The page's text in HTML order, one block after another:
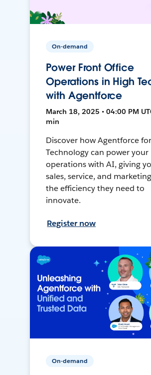
On-demand
Power Front Office
Operations in High
with Agentforce
March 18, 2025 • 04:00 PM
min
Discover how Agentforce for
Technology can power your
operations with AI, giving
sales, service, and
the efficiency they need to
innovate.
Register now
On-demand